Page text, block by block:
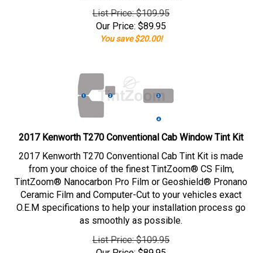
List Price: $109.95
Our Price: $89.95
You save $20.00!
2017 Kenworth T270 Conventional Cab Window Tint Kit
2017 Kenworth T270 Conventional Cab Tint Kit is made
from your choice of the finest TintZoom® CS Film,
TintZoom® Nanocarbon Pro Film or Geoshield® Pronano
Ceramic Film and Computer-Cut to your vehicles exact
O.E.M specifications to help your installation process go
as smoothly as possible.
List Price: $109.95